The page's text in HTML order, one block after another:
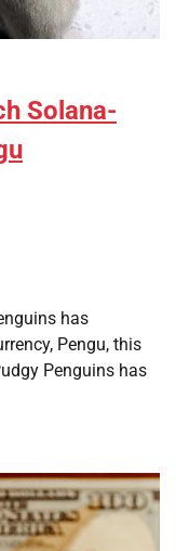
Solana-
has
Pengu, this
Penguins has